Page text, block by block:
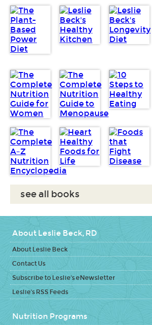
see all books
About Leslie Beck, RD
About Leslie Beck
Contact Us
Subscribe to Leslie's eNewsletter
Leslie's RSS Feeds
Nutrition Programs